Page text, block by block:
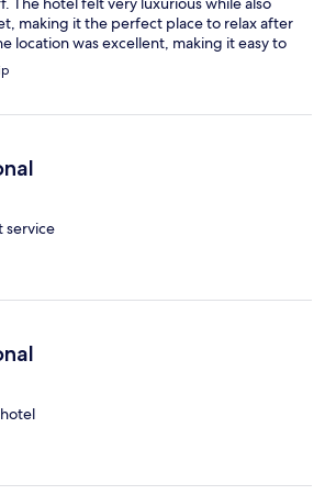
making it the perfect place to relax after
location was excellent, making it easy to
has to offer. I truly couldn’t have asked
I will definitely stay here again the next
service